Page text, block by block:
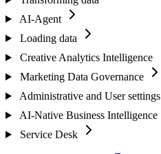
AI-Agent
Loading data
Creative Analytics Intelligence
Marketing Data Governance
Administrative and User settings
AI-Native Business Intelligence
Service Desk